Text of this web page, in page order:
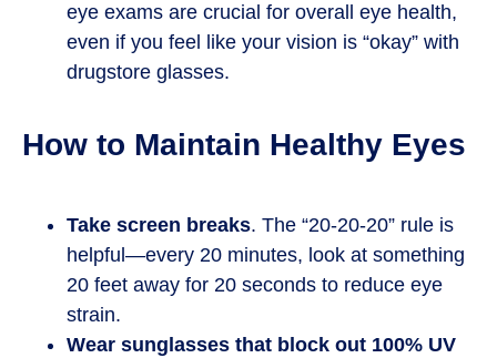
eye exams are crucial for overall eye health,
even if you feel like your vision is “okay” with
drugstore glasses.
How to Maintain Healthy Eyes
Take screen breaks. The “20-20-20” rule is
helpful—every 20 minutes, look at something
20 feet away for 20 seconds to reduce eye
strain.
Wear sunglasses that block out 100% UV